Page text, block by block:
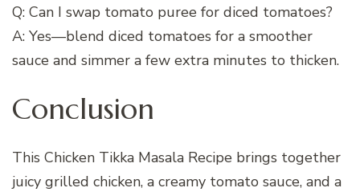
Q: Can I swap tomato puree for diced tomatoes?
A: Yes—blend diced tomatoes for a smoother
sauce and simmer a few extra minutes to thicken.
Conclusion
This Chicken Tikka Masala Recipe brings together
juicy grilled chicken, a creamy tomato sauce, and a